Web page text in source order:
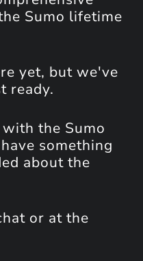
Sumo lifetime
yet, but we've
ready.
the Sumo
something
about the
or at the